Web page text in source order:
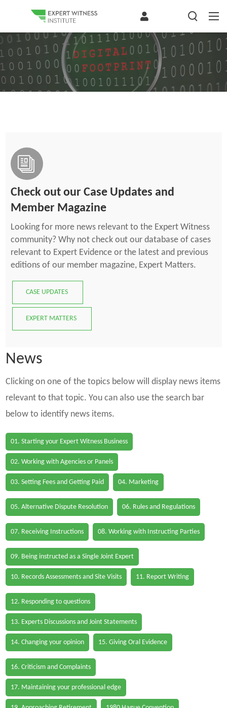
Check out our Case Updates and
Member Magazine
Looking for more news relevant to the Expert Witness
community? Why not check out our database of cases
relevant to Expert Evidence or the latest and previous
editions of our member magazine, Expert Matters.
CASE UPDATES
EXPERT MATTERS
News
Clicking on one of the topics below will display news items
relevant to that topic. You can also use the search bar
below to identify news items.
01. Starting your Expert Witness Business
02. Working with Agencies or Panels
03. Setting Fees and Getting Paid 04. Marketing
05. Alternative Dispute Resolution 06. Rules and Regulations
07. Receiving Instructions 08. Working with Instructing Parties
09. Being instructed as a Single Joint Expert
10. Records Assessments and Site Visits 11. Report Writing
12. Responding to questions
13. Experts Discussions and Joint Statements
14. Changing your opinion 15. Giving Oral Evidence
16. Criticism and Complaints
17. Maintaining your professional edge